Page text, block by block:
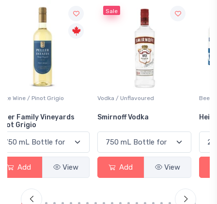
Vodka / Unflavoured
Smirnoff Vodka
View
Beer / Other
Heineken 0.0
View